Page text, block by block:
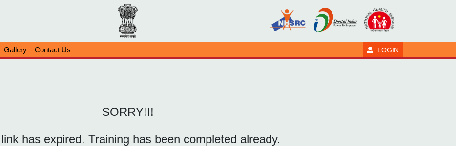
Gallery Contact Us LOGIN
SORRY!!!
has expired. Training has been completed already.